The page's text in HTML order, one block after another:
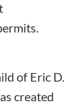
of Eric D.
created